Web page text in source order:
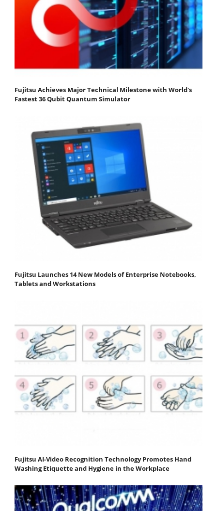
Fujitsu Achieves Major Technical Milestone with World's
Fastest 36 Qubit Quantum Simulator
Fujitsu Launches 14 New Models of Enterprise Notebooks,
Tablets and Workstations
Fujitsu AI-Video Recognition Technology Promotes Hand
Washing Etiquette and Hygiene in the Workplace